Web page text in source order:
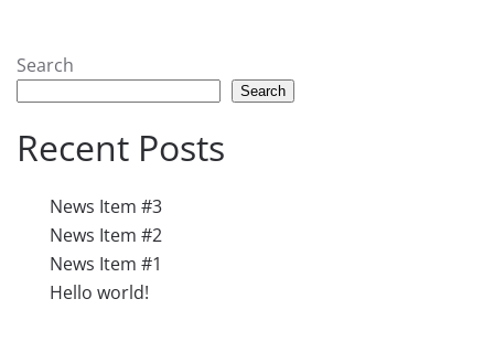
Search
Search
Recent Posts
News Item #3
News Item #2
News Item #1
Hello world!